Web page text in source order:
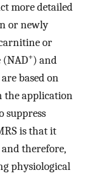
more detailed
or newly
or
(NAD+) and
based on
the application
suppress
is that it
therefore,
physiological